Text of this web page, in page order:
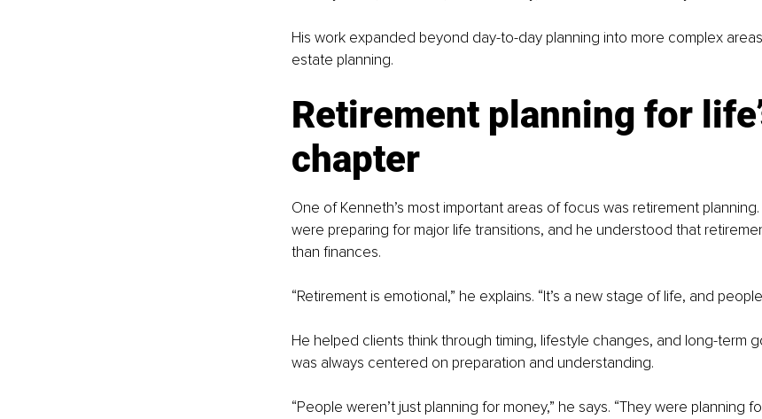
His work expanded beyond day-to-day planning into more complex
estate planning.
Retirement planning for
chapter
One of Kenneth’s most important areas of focus was retirement
were preparing for major life transitions, and he understood that
than finances.
“Retirement is emotional,” he explains. “It’s a new stage of life, and
He helped clients think through timing, lifestyle changes, and long-term
was always centered on preparation and understanding.
“People weren’t just planning for money,” he says. “They were planning